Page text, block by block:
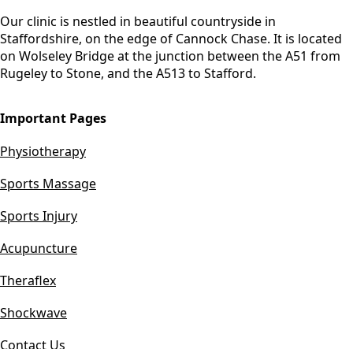
Our clinic is nestled in beautiful countryside in
Staffordshire, on the edge of Cannock Chase. It is located
on Wolseley Bridge at the junction between the A51 from
Rugeley to Stone, and the A513 to Stafford.
Important Pages
Physiotherapy
Sports Massage
Sports Injury
Acupuncture
Theraflex
Shockwave
Contact Us